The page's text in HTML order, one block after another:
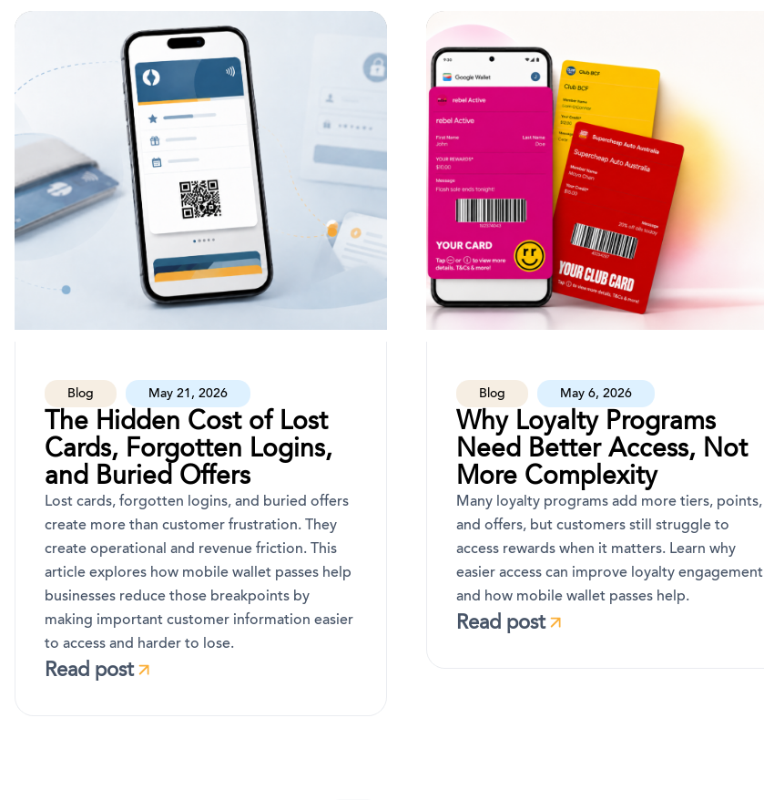
Blog May 21, 2026
The Hidden Cost of Lost
Cards, Forgotten Logins,
and Buried Offers
Lost cards, forgotten logins, and buried offers
create more than customer frustration. They
create operational and revenue friction. This
article explores how mobile wallet passes help
businesses reduce those breakpoints by
making important customer information easier
to access and harder to lose.
Read post
Blog May 6, 2026
Why Loyalty Programs
Need Better Access, Not
More Complexity
Many loyalty programs add more tiers, points,
and offers, but customers still struggle to
access rewards when it matters. Learn why
easier access can improve loyalty engagement
and how mobile wallet passes help.
Read post